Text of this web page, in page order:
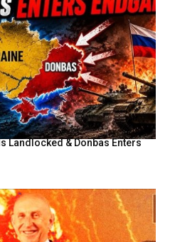
Landlocked & Donbas Enters